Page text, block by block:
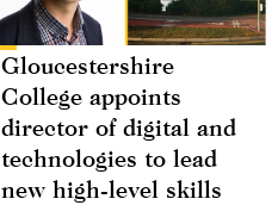
Gloucestershire
College appoints
director of digital and
technologies to lead
new high-level skills